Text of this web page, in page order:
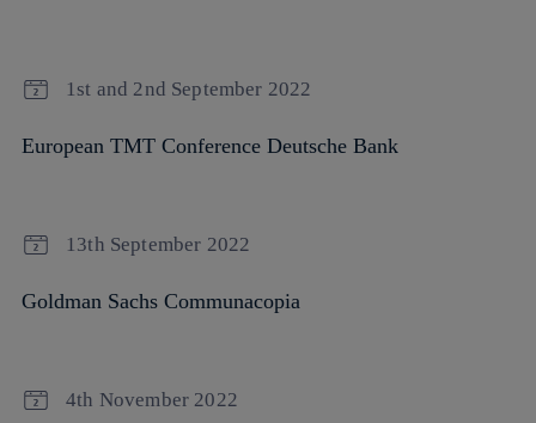
1st and 2nd September 2022
European TMT Conference Deutsche Bank
13th September 2022
Goldman Sachs Communacopia
4th November 2022